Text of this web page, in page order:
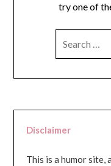
try one of
Disclaimer
This is a humor site,